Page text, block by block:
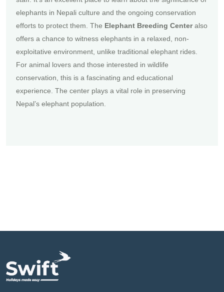
elephants in Nepali culture and the ongoing conservation
efforts to protect them. The Elephant Breeding Centeralso
offers a chance to witness elephants in a relaxed, non-
exploitative environment, unlike traditional elephant rides.
For animal lovers and those interested in wildlife
conservation, this is a fascinating and educational
experience. The center plays a vital role in preserving
Nepal’s elephant population.